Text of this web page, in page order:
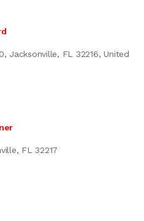
Jacksonville, FL 32216, United
FL 32217